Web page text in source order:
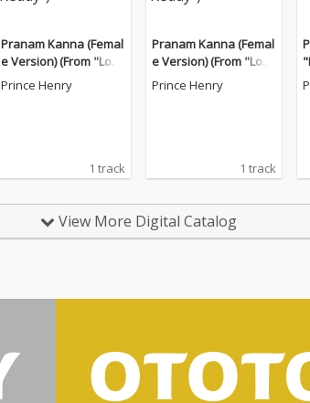
Pranam Kanna (Femal
e Version) (From "Love
Reddy")
Prince Henry
1 track
Pranam Kanna (Femal
e Version) (From "Love
Reddy")
Prince Henry
1 track
View More Digital Catalog